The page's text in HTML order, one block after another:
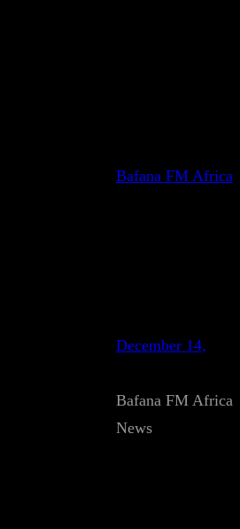
Bafana FM Africa
December 14,
Bafana FM Africa
News